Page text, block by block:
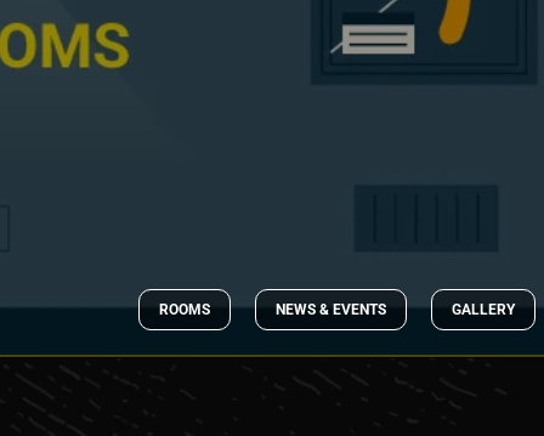
ROOMS NEWS & EVENTS GALLERY